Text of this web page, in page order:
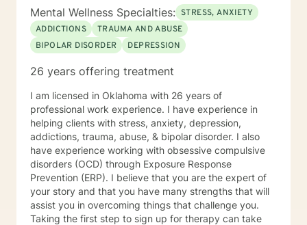
difference in the lives of hurting individuals and
families.
Mental Wellness Specialties: STRESS, ANXIETY
ADDICTIONS
TRAUMA AND ABUSE
BIPOLAR DISORDER
DEPRESSION
26 years offering treatment
I am licensed in Oklahoma with 26 years of
professional work experience. I have experience in
helping clients with stress, anxiety, depression,
addictions, trauma, abuse, & bipolar disorder. I also
have experience working with obsessive compulsive
disorders (OCD) through Exposure Response
Prevention (ERP). I believe that you are the expert of
your story and that you have many strengths that will
assist you in overcoming things that challenge you.
Taking the first step to sign up for therapy can take